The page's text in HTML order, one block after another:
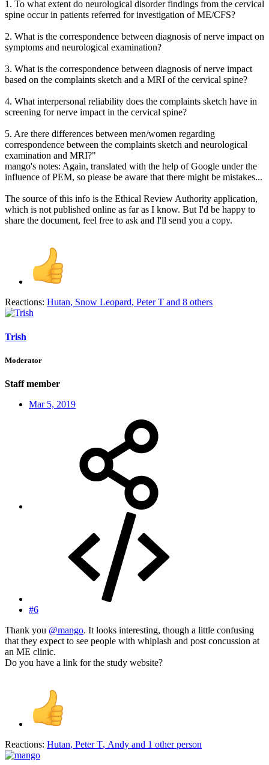
1. To what extent do neurological disorder findings from the cervical
spine occur in patients referred for investigation of ME/CFS?
2. What is the correspondence between diagnosis of nerve impact on
symptoms and neurological examination?
3. What is the correspondence between diagnosis of nerve impact
based on the complaints sketch and a MRI of the cervical spine?
4. What interpersonal reliability does the complaints sketch have in
screening for nerve impact in the cervical spine?
5. Are there differences between men/women regarding
correspondence between the complaints sketch and neurological
examination and MRI?"
mango's notes: Again, translated with the help of Google under the
influence of PEM, so please be aware that there might be mistakes...
The source of this info is the Ethical Review Authority application,
which is not published online as far as I know. But I'd be happy to
share the document, feel free to ask and I'll send you a copy.
Reactions: Hutan, Snow Leopard, Peter T and 8 others
Trish
Moderator
Staff member
Mar 5, 2019
#6
Thank you @mango. It looks interesting, though a little confusing
that they expect to see people with whiplash and post concussion at
an ME clinic.
Do you have a link for the study website?
Reactions: Hutan, Peter T, Andy and 1 other person